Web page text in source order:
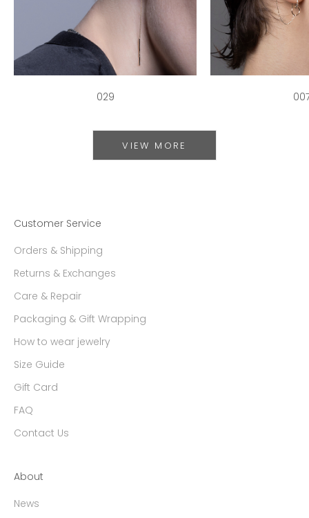
029
VIEW MORE
Customer Service
Orders & Shipping
Returns & Exchanges
Care & Repair
Packaging & Gift Wrapping
How to wear jewelry
Size Guide
Gift Card
FAQ
Contact Us
About
News